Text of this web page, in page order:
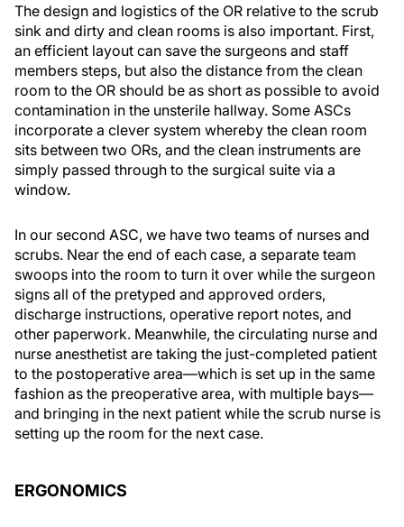
The design and logistics of the OR relative to the scrub
sink and dirty and clean rooms is also important. First,
an efficient layout can save the surgeons and staff
members steps, but also the distance from the clean
room to the OR should be as short as possible to avoid
contamination in the unsterile hallway. Some ASCs
incorporate a clever system whereby the clean room
sits between two ORs, and the clean instruments are
simply passed through to the surgical suite via a
window.
In our second ASC, we have two teams of nurses and
scrubs. Near the end of each case, a separate team
swoops into the room to turn it over while the surgeon
signs all of the pretyped and approved orders,
discharge instructions, operative report notes, and
other paperwork. Meanwhile, the circulating nurse and
nurse anesthetist are taking the just-completed patient
to the postoperative area—which is set up in the same
fashion as the preoperative area, with multiple bays—
and bringing in the next patient while the scrub nurse is
setting up the room for the next case.
ERGONOMICS